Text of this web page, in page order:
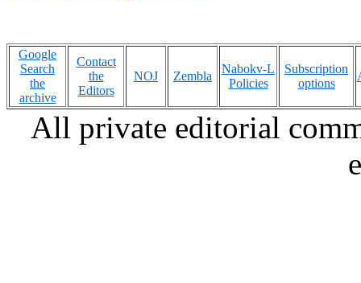
Google
Search
the
archive
Contact
the
Editors
NOJ Zembla
Nabokv-L
Policies
Subscription
options
All private editorial